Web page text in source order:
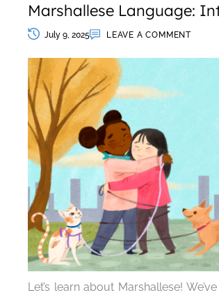
Marshallese Language:
July 9, 2025 LEAVE A COMMENT
Let’s learn about Marshallese!